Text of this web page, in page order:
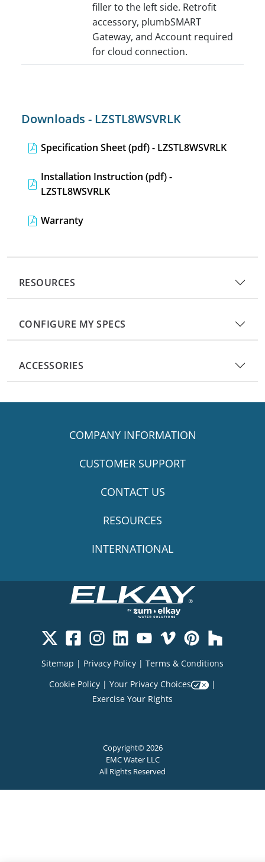
filler to the left side. Retrofit
accessory, plumbSMART
Gateway, and Account required
for cloud connection.
Downloads - LZSTL8WSVRLK
Specification Sheet (pdf) - LZSTL8WSVRLK
Installation Instruction (pdf) -
LZSTL8WSVRLK
Warranty
RESOURCES
CONFIGURE MY SPECS
ACCESSORIES
COMPANY INFORMATION
CUSTOMER SUPPORT
CONTACT US
RESOURCES
INTERNATIONAL
Copyright© 2026
EMC Water LLC
All Rights Reserved
Sitemap | Privacy Policy | Terms & Conditions
Cookie Policy | Your Privacy Choices
|
Exercise Your Rights